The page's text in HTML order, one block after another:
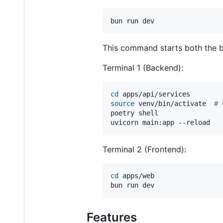
bun run dev
This command starts both the
Terminal 1 (Backend):
cd
source venv/bin/activate #
poetry shell
uvicorn main:app --reload
Terminal 2 (Frontend):
cd
apps/web
bun run dev
Features